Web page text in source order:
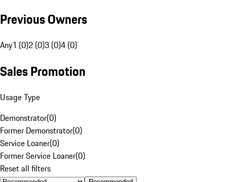
Previous Owners
Any1 (0)2 (0)3 (0)4 (0)
Sales Promotion
Usage Type
Demonstrator(0)
Former Demonstrator(0)
Service Loaner(0)
Former Service Loaner(0)
Reset all filters